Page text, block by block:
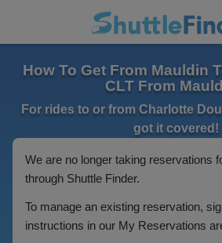
How To Get From Mauldin
CLT From
For rides to or from Charlotte
got it covered!
We are no longer taking reservations
through Shuttle Finder.
To manage an existing reservation,
instructions in our My Reservations